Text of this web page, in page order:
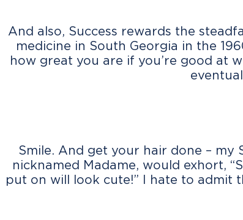
And also, Success rewards the
medicine in South Georgia in the
how great you are if you’re good at
Smile. And get your hair done –
nicknamed Madame, would exhort,
put on will look cute!” I hate to admit